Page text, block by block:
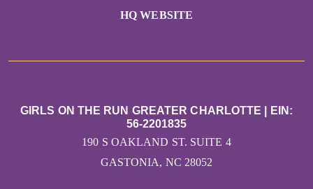
HQ WEBSITE
GIRLS ON THE RUN GREATER CHARLOTTE | EIN:
56-2201835
190 S OAKLAND ST. SUITE 4
GASTONIA, NC 28052